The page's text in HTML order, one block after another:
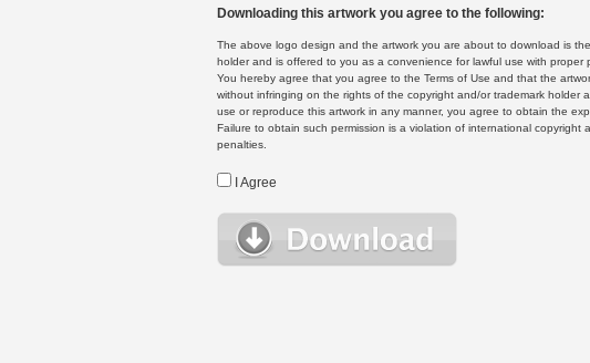
Downloading this artwork you agree to the following:
The above logo design and the artwork you are about to download is
holder and is offered to you as a convenience for lawful use with proper
You hereby agree that you agree to the Terms of Use and that the
without infringing on the rights of the copyright and/or trademark holder
use or reproduce this artwork in any manner, you agree to obtain the
Failure to obtain such permission is a violation of international copyright
penalties.
I Agree